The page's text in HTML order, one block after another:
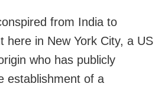
from India to
here in New York City, a US
who has publicly
establishment of a